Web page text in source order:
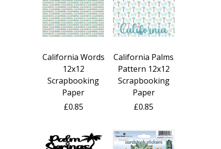
California Words
12x12
Scrapbooking
Paper
£0.85
California Palms
Pattern 12x12
Scrapbooking
Paper
£0.85